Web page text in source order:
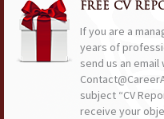
FREE CV
If you are a
years of
send us an email
subject “CV
receive your